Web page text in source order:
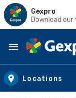
Gexpro
Download our
Skip to main
Locations